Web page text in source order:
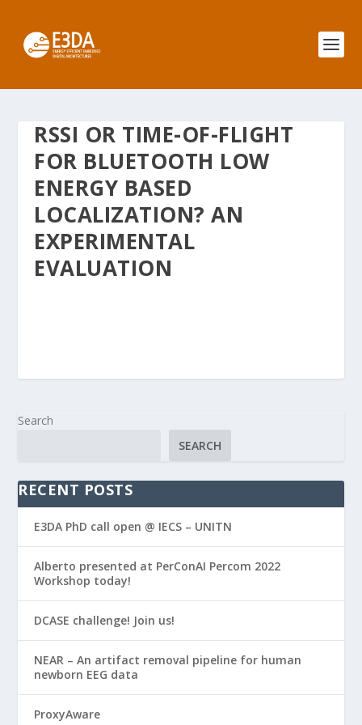
RSSI OR TIME-OF-FLIGHT
FOR BLUETOOTH LOW
ENERGY BASED
LOCALIZATION? AN
EXPERIMENTAL
EVALUATION
Search
SEARCH
RECENT POSTS
E3DA PhD call open @ IECS – UNITN
Alberto presented at PerConAI Percom 2022
Workshop today!
DCASE challenge! Join us!
NEAR – An artifact removal pipeline for human
newborn EEG data
ProxyAware